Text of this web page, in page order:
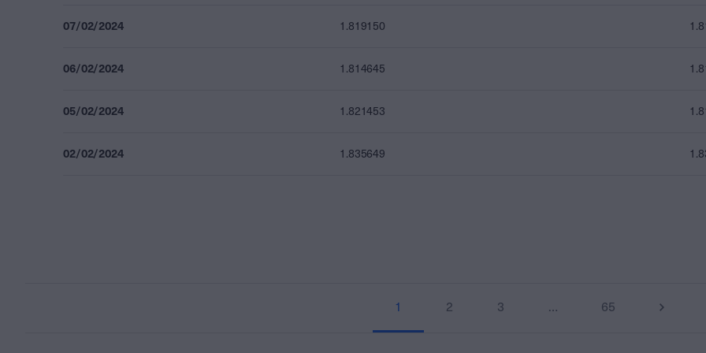
07/02/2024 1.819150
06/02/2024 1.814645
05/02/2024 1.821453
02/02/2024 1.835649
1 2 3 … 65